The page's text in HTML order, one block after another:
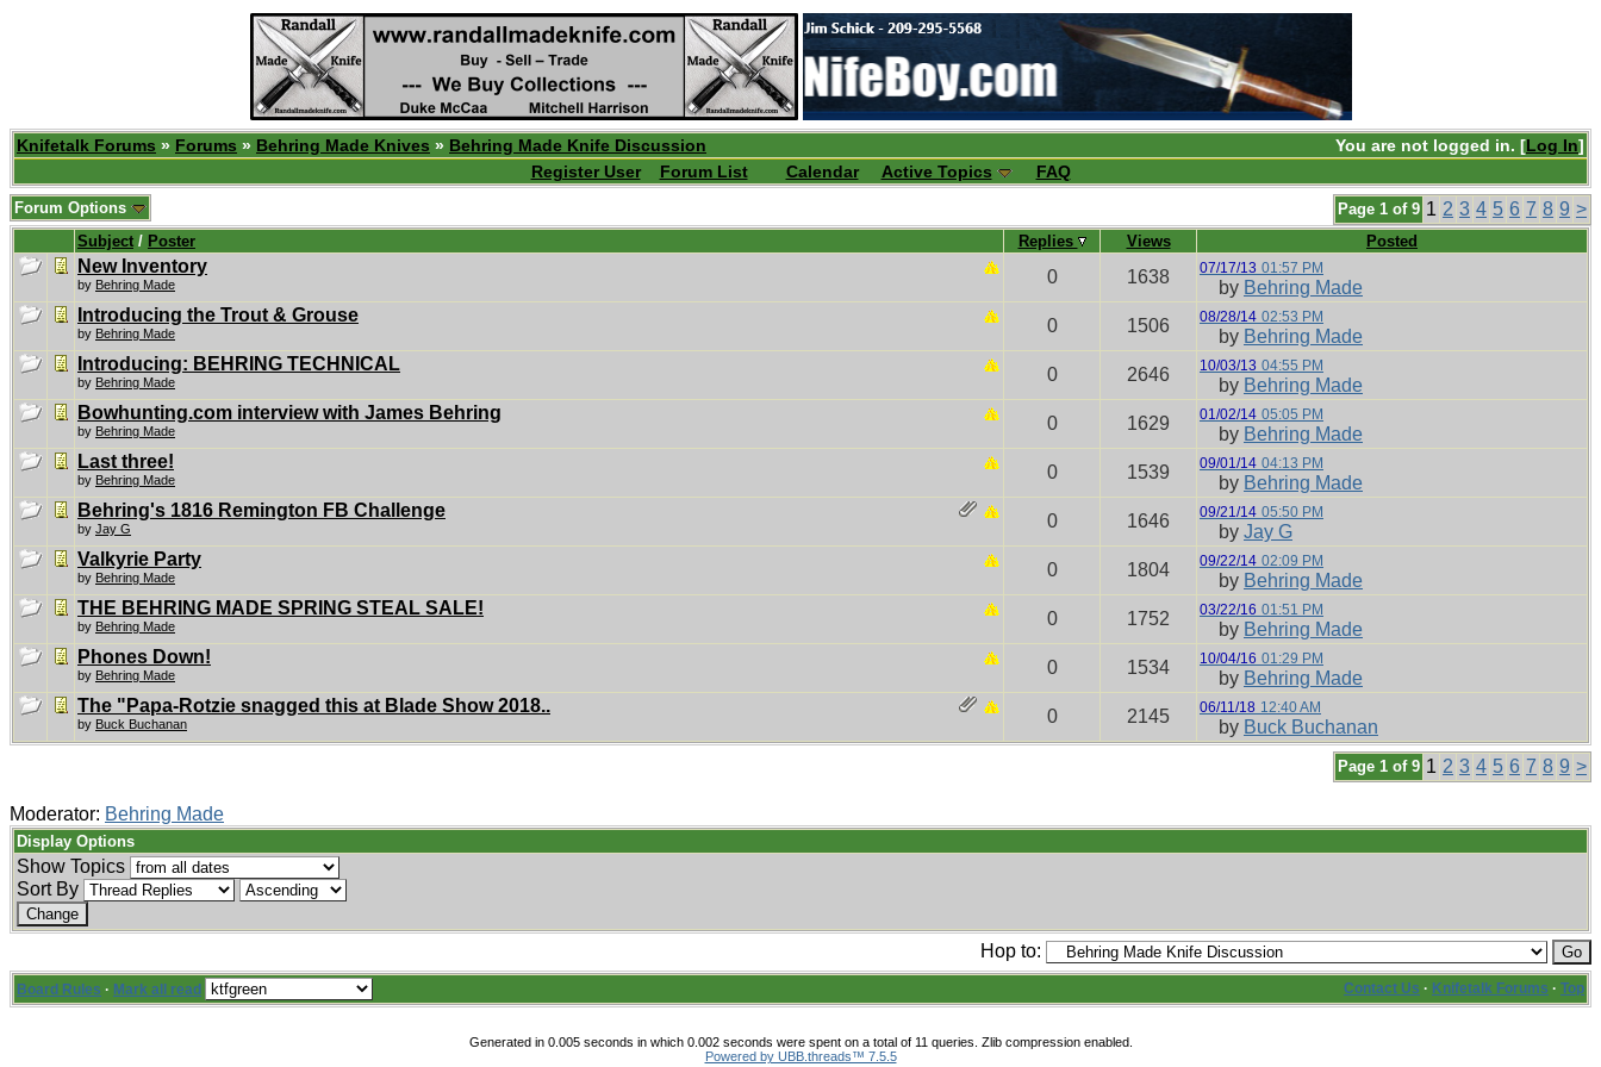
You are not logged in. [Log In]
Knifetalk Forums » Forums » Behring Made Knives » Behring Made Knife Discussion
Register User
Forum List Calendar Active Topics FAQ
Page 1 of 9 1 2 3 4 5 6 7 8 9 >
Forum Options
Subject / Poster Replies Views Posted
New Inventory
by Behring Made 0 1638 07/17/13 01:57 PM
by Behring Made
Introducing the Trout & Grouse
by Behring Made 0 1506 08/28/14 02:53 PM
by Behring Made
Introducing: BEHRING TECHNICAL
by Behring Made 0 2646 10/03/13 04:55 PM
by Behring Made
Bowhunting.com interview with James Behring
by Behring Made 0 1629 01/02/14 05:05 PM
by Behring Made
Last three!
by Behring Made 0 1539 09/01/14 04:13 PM
by Behring Made
Behring's 1816 Remington FB Challenge
by Jay G 0 1646 09/21/14 05:50 PM
by Jay G
Valkyrie Party
by Behring Made 0 1804 09/22/14 02:09 PM
by Behring Made
THE BEHRING MADE SPRING STEAL SALE!
by Behring Made 0 1752 03/22/16 01:51 PM
by Behring Made
Phones Down!
by Behring Made 0 1534 10/04/16 01:29 PM
by Behring Made
The "Papa-Rotzie snagged this at Blade Show 2018..
by Buck Buchanan 0 2145 06/11/18 12:40 AM
by Buck Buchanan
Page 1 of 9 1 2 3 4 5 6 7 8 9 >
Moderator: Behring Made
Display Options
Show Topics
Sort By
Hop to:
Board Rules · Mark all read Contact Us · Knifetalk Forums · Top
Generated in 0.005 seconds in which 0.002 seconds were spent on a total of 11 queries. Zlib compression enabled.
Powered by UBB.threads™ 7.5.5